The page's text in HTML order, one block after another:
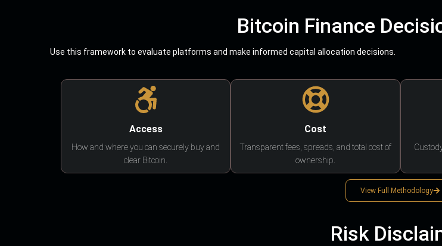
Bitcoin Finance
Use this framework to evaluate platforms and make informed capital allocation decisions.
Access
How and where you can securely buy and
clear Bitcoin.
Cost
Transparent fees, spreads, and total cost of
ownership.
View Full Methodology
Risk